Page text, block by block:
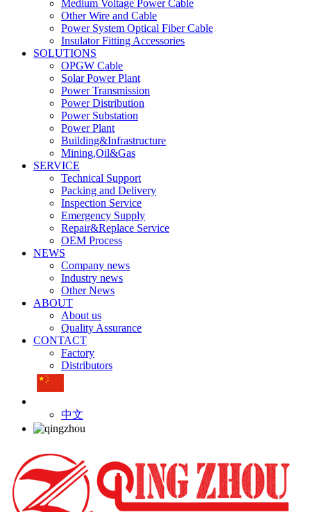
Medium Voltage Power Cable
Other Wire and Cable
Power System Optical Fiber Cable
Insulator Fitting Accessories
SOLUTIONS
OPGW Cable
Solar Power Plant
Power Transmission
Power Distribution
Power Substation
Power Plant
Building&Infrastructure
Mining,Oil&Gas
SERVICE
Technical Support
Packing and Delivery
Inspection Service
Emergency Supply
Repair&Replace Service
OEM Process
NEWS
Company news
Industry news
Other News
ABOUT
About us
Quality Assurance
CONTACT
Factory
Distributors
中文